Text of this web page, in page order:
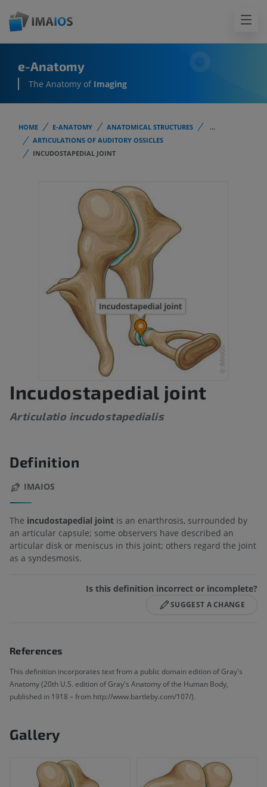
e-Anatomy
The Anatomy of Imaging
HOME E-ANATOMY ANATOMICAL STRUCTURES
...
ARTICULATIONS OF AUDITORY OSSICLES
INCUDOSTAPEDIAL JOINT
Incudostapedial joint
Articulatio incudostapedialis
Definition
IMAIOS
The incudostapedial joint is an enarthrosis, surrounded by
an articular capsule; some observers have described an
articular disk or meniscus in this joint; others regard the joint
as a syndesmosis.
Is this definition incorrect or incomplete?
SUGGEST A CHANGE
References
This definition incorporates text from a public domain edition of Gray's
Anatomy (20th U.S. edition of Gray's Anatomy of the Human Body,
published in 1918 – from http://www.bartleby.com/107/).
Gallery